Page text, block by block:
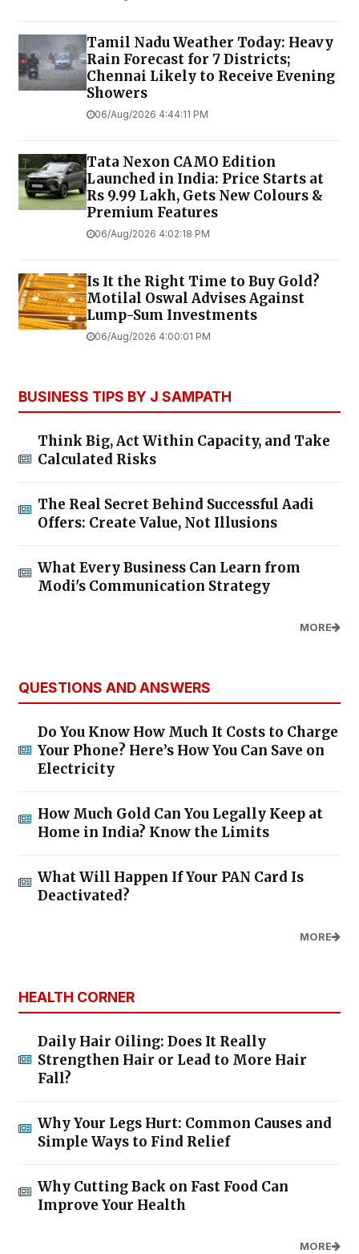
Tamil Nadu Weather Today: Heavy
Rain Forecast for 7 Districts;
Chennai Likely to Receive Evening
Showers
06/Aug/2026 4:44:11 PM
Tata Nexon CAMO Edition
Launched in India: Price Starts at
Rs 9.99 Lakh, Gets New Colours &
Premium Features
06/Aug/2026 4:02:18 PM
Is It the Right Time to Buy Gold?
Motilal Oswal Advises Against
Lump-Sum Investments
06/Aug/2026 4:00:01 PM
BUSINESS TIPS BY J SAMPATH
Think Big, Act Within Capacity, and Take
Calculated Risks
The Real Secret Behind Successful Aadi
Offers: Create Value, Not Illusions
What Every Business Can Learn from
Modi's Communication Strategy
MORE
QUESTIONS AND ANSWERS
Do You Know How Much It Costs to Charge
Your Phone? Here’s How You Can Save on
Electricity
How Much Gold Can You Legally Keep at
Home in India? Know the Limits
What Will Happen If Your PAN Card Is
Deactivated?
MORE
HEALTH CORNER
Daily Hair Oiling: Does It Really
Strengthen Hair or Lead to More Hair
Fall?
Why Your Legs Hurt: Common Causes and
Simple Ways to Find Relief
Why Cutting Back on Fast Food Can
Improve Your Health
MORE